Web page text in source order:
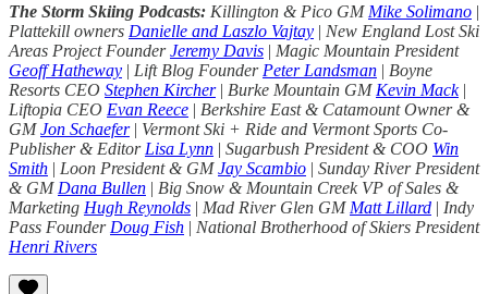
The Storm Skiing Podcasts: Killington & Pico GM Mike Solimano |
Plattekill owners Danielle and Laszlo Vajtay | New England Lost Ski
Areas Project FounderJeremy Davis | Magic Mountain President
Geoff Hatheway | Lift Blog Founder Peter Landsman | Boyne
Resorts CEO Stephen Kircher| Burke Mountain GM Kevin Mack|
Liftopia CEO Evan Reece | Berkshire East & Catamount Owner &
GMJon Schaefer | Vermont Ski + Ride and Vermont Sports Co-
Publisher & Editor Lisa Lynn | Sugarbush President & COO Win
Smith | Loon President & GMJay Scambio | Sunday River President
& GM Dana Bullen | Big Snow & Mountain Creek VP of Sales &
Marketing Hugh Reynolds | Mad River Glen GM Matt Lillard | Indy
Pass Founder Doug Fish | National Brotherhood of Skiers President
Henri Rivers